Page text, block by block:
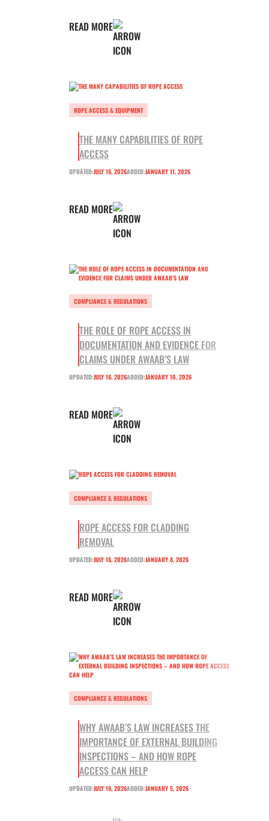
READ MORE
ROPE ACCESS & EQUIPMENT
THE MANY CAPABILITIES OF ROPE
ACCESS
UPDATED:JULY 16, 2026ADDED:JANUARY 11, 2026
READ MORE
COMPLIANCE & REGULATIONS
THE ROLE OF ROPE ACCESS IN
DOCUMENTATION AND EVIDENCE FOR
CLAIMS UNDER AWAAB’S LAW
UPDATED:JULY 16, 2026ADDED:JANUARY 10, 2026
READ MORE
COMPLIANCE & REGULATIONS
ROPE ACCESS FOR CLADDING
REMOVAL
UPDATED:JULY 16, 2026ADDED:JANUARY 8, 2026
READ MORE
COMPLIANCE & REGULATIONS
WHY AWAAB’S LAW INCREASES THE
IMPORTANCE OF EXTERNAL BUILDING
INSPECTIONS – AND HOW ROPE
ACCESS CAN HELP
UPDATED:JULY 16, 2026ADDED:JANUARY 5, 2026